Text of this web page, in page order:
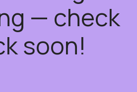
— check
soon!